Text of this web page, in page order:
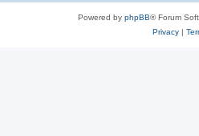
Powered by phpBB® Forum
Privacy|